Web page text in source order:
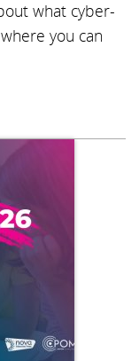
what cyber-
you can